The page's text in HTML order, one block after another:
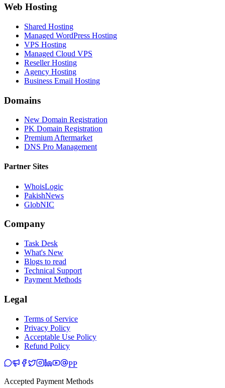
Web Hosting
Shared Hosting
Managed WordPress Hosting
VPS Hosting
Managed Cloud VPS
Reseller Hosting
Agency Hosting
Business Email Hosting
Domains
New Domain Registration
PK Domain Registration
Premium Aftermarket
DNS Pro Management
Partner Sites
WhoisLogic
PakishNews
GlobNIC
Company
Task Desk
What's New
Blogs to read
Technical Support
Payment Methods
Legal
Terms of Service
Privacy Policy
Acceptable Use Policy
Refund Policy
PP
Accepted Payment Methods